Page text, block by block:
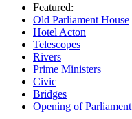
Featured:
Old Parliament House
Hotel Acton
Telescopes
Rivers
Prime Ministers
Civic
Bridges
Opening of Parliament